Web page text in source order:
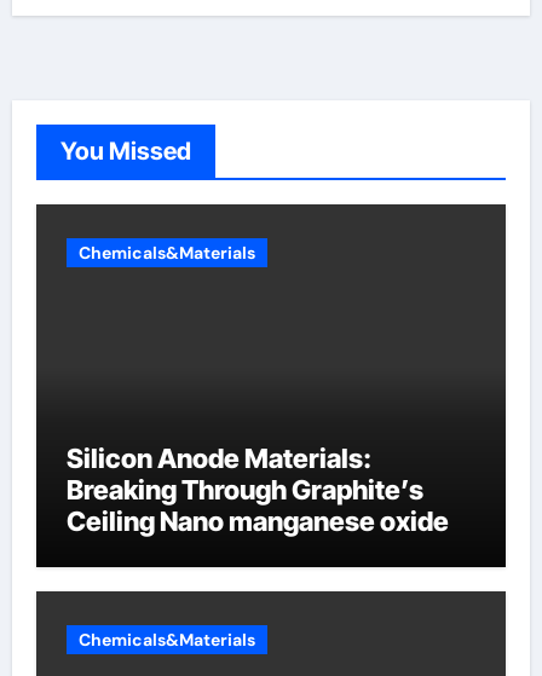
You Missed
Chemicals&Materials
Silicon Anode Materials:
Breaking Through Graphite’s
Ceiling Nano manganese oxide
Chemicals&Materials